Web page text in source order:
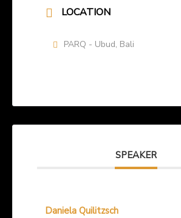
LOCATION
PARQ - Ubud, Bali
SPEAKER
Daniela Quilitzsch